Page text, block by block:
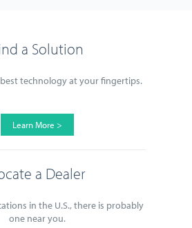
a Solution
technology at your fingertips.
Learn More >
a Dealer
in the U.S., there is probably
one near you.